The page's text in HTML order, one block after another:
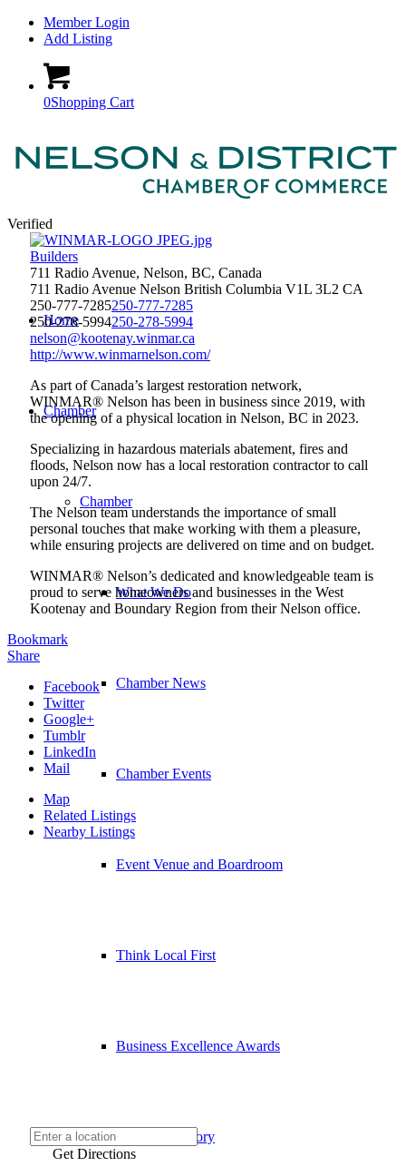
Member Login
Add Listing
0Shopping Cart
Home
Chamber
Chamber
What We Do
Chamber News
Chamber Events
Event Venue and Boardroom
Think Local First
Business Excellence Awards
Chamber History
Verified
Builders
711 Radio Avenue, Nelson, BC, Canada
711 Radio Avenue Nelson British Columbia V1L 3L2 CA
250-777-7285250-777-7285
250-278-5994250-278-5994
nelson@kootenay.winmar.ca
http://www.winmarnelson.com/
As part of Canada’s largest restoration network,
WINMAR® Nelson has been in business since 2019, with
the opening of a physical location in Nelson, BC in 2023.
Specializing in hazardous materials abatement, fires and
floods, Nelson now has a local restoration contractor to call
upon 24/7.
The Nelson team understands the importance of small
personal touches that make working with them a pleasure,
while ensuring projects are delivered on time and on budget.
WINMAR® Nelson’s dedicated and knowledgeable team is
proud to serve homeowners and businesses in the West
Kootenay and Boundary Region from their Nelson office.
Bookmark
Share
Facebook
Twitter
Google+
Tumblr
LinkedIn
Mail
Map
Related Listings
Nearby Listings
Get Directions